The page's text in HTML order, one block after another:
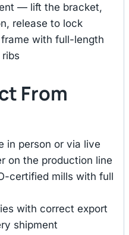
— lift the bracket,
release to lock
with full-length
From
in person or via live
on the production line
certified mills with full
with correct export
shipment